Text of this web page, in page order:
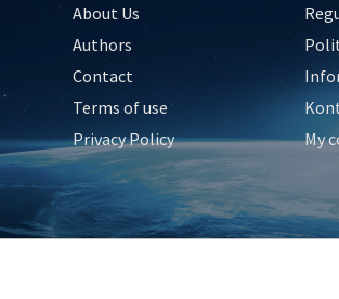
About Us
Authors
Contact
Terms of use
Privacy Policy
My